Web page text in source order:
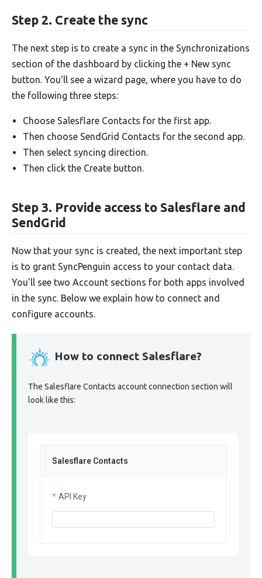
Step 2. Create the sync
The next step is to create a sync in the Synchronizations
section of the dashboard by clicking the + New sync
button. You'll see a wizard page, where you have to do
the following three steps:
Choose Salesflare Contacts for the first app.
Then choose SendGrid Contacts for the second app.
Then select syncing direction.
Then click the Create button.
Step 3. Provide access to Salesflare and
SendGrid
Now that your sync is created, the next important step
is to grant SyncPenguin access to your contact data.
You'll see two Account sections for both apps involved
in the sync. Below we explain how to connect and
configure accounts.
How to connect Salesflare?
The Salesflare Contacts account connection section will
look like this:
Salesflare Contacts
API Key